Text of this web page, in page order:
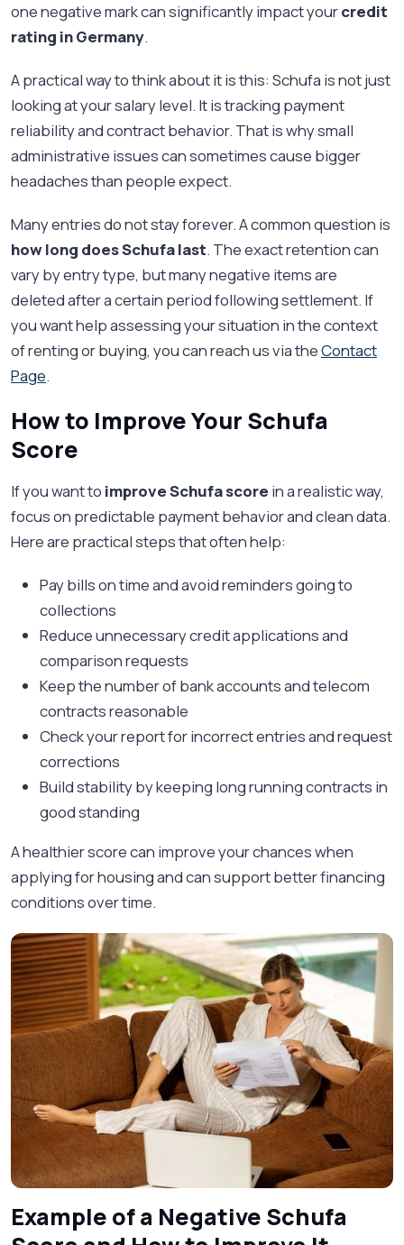
one negative mark can significantly impact yourcredit
rating in Germany.
A practical way to think about it is this: Schufa is not just
looking at your salary level. It is tracking payment
reliability and contract behavior. That is why small
administrative issues can sometimes cause bigger
headaches than people expect.
Many entries do not stay forever. A common question is
how long does Schufa last. The exact retention can
vary by entry type, but many negative items are
deleted after a certain period following settlement. If
you want help assessing your situation in the context
of renting or buying, you can reach us via theContact
Page.
How to Improve Your Schufa
Score
If you want to improve Schufa score in a realistic way,
focus on predictable payment behavior and clean data.
Here are practical steps that often help:
Pay bills on time and avoid reminders going to
collections
Reduce unnecessary credit applications and
comparison requests
Keep the number of bank accounts and telecom
contracts reasonable
Check your report for incorrect entries and request
corrections
Build stability by keeping long running contracts in
good standing
A healthier score can improve your chances when
applying for housing and can support better financing
conditions over time.
Example of a Negative Schufa